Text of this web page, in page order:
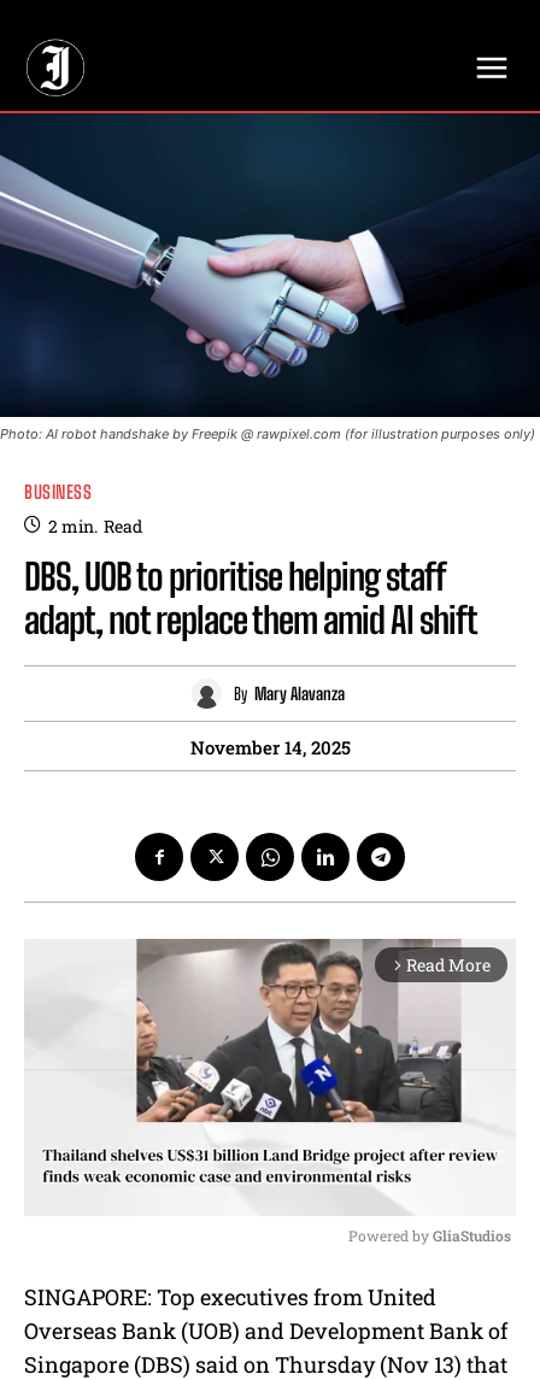
Photo: AI robot handshake by Freepik @ rawpixel.com (for illustration purposes only)
BUSINESS
2min. Read
DBS, UOB to prioritise helping staff
adapt, not replace them amid AI shift
By Mary Alavanza
November 14, 2025
arrow_forward_ios Read More
u
t
e
Powered by GliaStudios
SINGAPORE: Top executives from United
Overseas Bank (UOB) and Development Bank of
Singapore (DBS) said on Thursday (Nov 13) that